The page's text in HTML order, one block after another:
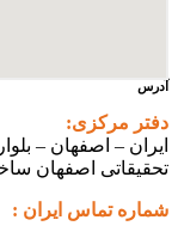
آدرس
دفتر مرکزی:
ایران – اصفهان –
تحقیقاتی اصفهان ساختمان فن
شماره تماس ایران :